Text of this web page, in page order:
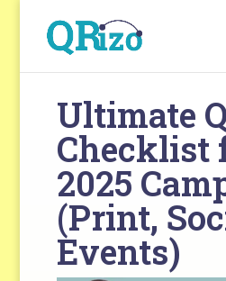
Ultimate
Checklist
2025
(Print,
Events)